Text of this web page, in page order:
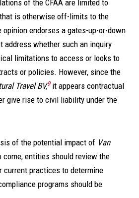
of the CFAA are limited to
is otherwise off-limits to the
endorses a gates-up-or-down
address whether such an inquiry
limitations to access or looks to
or policies. However, since the
Travel BV,9 it appears contractual
give rise to civil liability under the
of the potential impact of Van
come, entities should review the
practices to determine
programs should be